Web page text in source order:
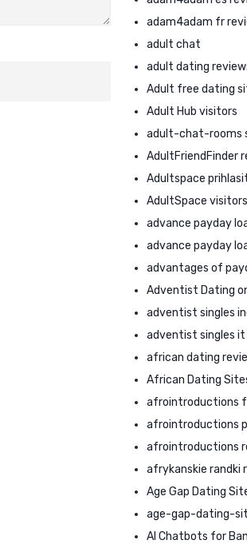
adam4adam fr
adult chat
adult dating
Adult free dating
Adult Hub visitors
adult-chat-rooms
AdultFriendFinder
Adultspace
AdultSpace visitors
advance payday
advance payday
advantages of
Adventist Dating
adventist singles
adventist singles
african dating
African Dating
afrointroductions
afrointroductions
afrointroductions
afrykanskie randki
Age Gap Dating
age-gap-dating-
AI Chatbots for